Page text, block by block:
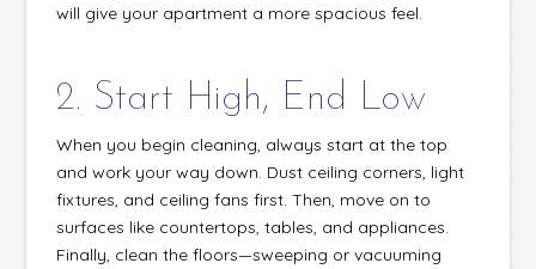
will give your apartment a more spacious feel.
2. Start High, End Low
When you begin cleaning, always start at the top
and work your way down. Dust ceiling corners, light
fixtures, and ceiling fans first. Then, move on to
surfaces like countertops, tables, and appliances.
Finally, clean the floors—sweeping or vacuuming